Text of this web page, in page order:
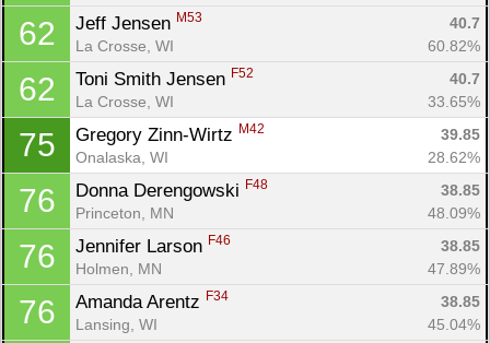
62 Jeff Jensen M53
40.7
La Crosse, WI
60.82%
62 Toni Smith Jensen F52
40.7
La Crosse, WI
33.65%
75 Gregory Zinn-Wirtz M42
39.85
Onalaska, WI
28.62%
76 Donna Derengowski F48
38.85
Princeton, MN
48.09%
76 Jennifer Larson F46
38.85
Holmen, MN
47.89%
76 Amanda Arentz F34
38.85
Lansing, WI
45.04%